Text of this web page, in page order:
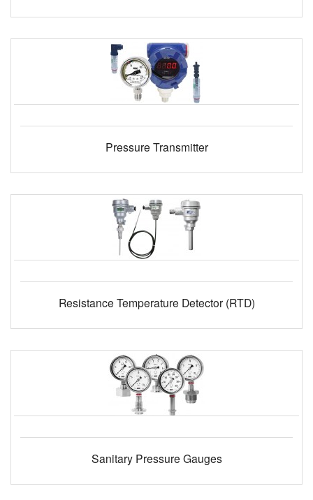
Pressure Transmitter
Resistance Temperature Detector (RTD)
Sanitary Pressure Gauges